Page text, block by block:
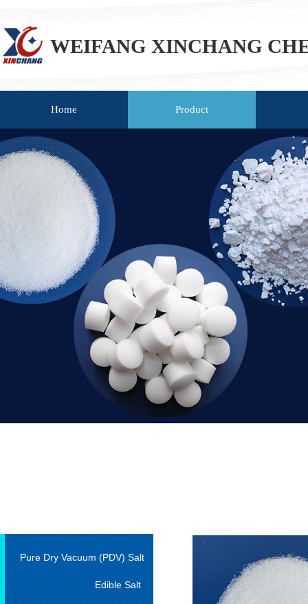
WEIFANG XINCHANG
Home Product
Pure Dry Vacuum (PDV) Salt
Edible Salt